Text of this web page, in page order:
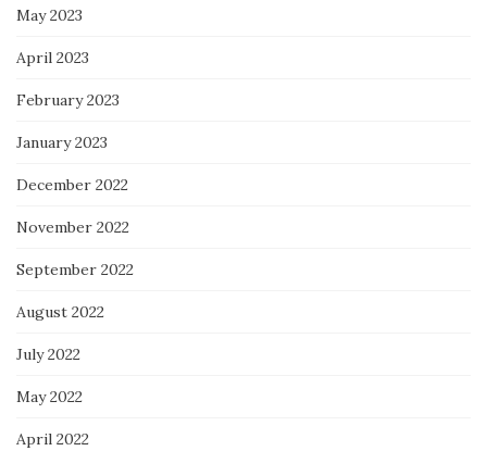
May 2023
April 2023
February 2023
January 2023
December 2022
November 2022
September 2022
August 2022
July 2022
May 2022
April 2022